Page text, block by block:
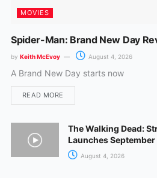
MOVIES
Spider-Man: Brand New Day
by Keith McEvoy August 4, 2026
A Brand New Day starts now
READ MORE
The Walking Dead:
Launches September
August 4, 2026